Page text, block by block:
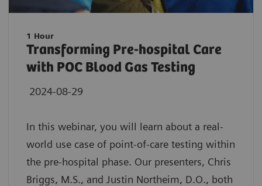
1 Hour
Transforming Pre-hospital Care
with POC Blood Gas Testing
2024-08-29
In this webinar, you will learn about a real-
world use case of point-of-care testing within
the pre-hospital phase. Our presenters, Chris
Briggs, M.S., and Justin Northeim, D.O., both